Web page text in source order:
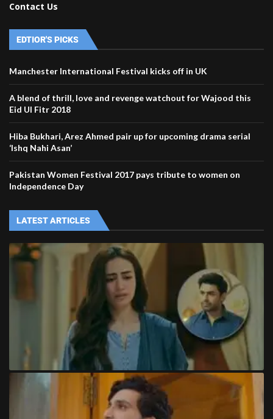
Contact Us
EDTIOR'S PICKS
Manchester International Festival kicks off in UK
A blend of thrill, love and revenge watchout for Wajood this
Eid Ul Fitr 2018
Hiba Bukhari, Arez Ahmed pair up for upcoming drama serial
‘Ishq Nahi Asan’
Pakistan Women Festival 2017 pays tribute to women on
Independence Day
LATEST ARTICLES